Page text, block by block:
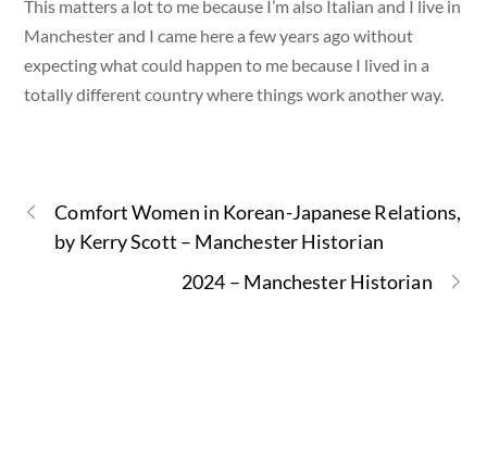
This matters a lot to me because I’m also Italian and I live in
Manchester and I came here a few years ago without
expecting what could happen to me because I lived in a
totally different country where things work another way.
Comfort Women in Korean-Japanese Relations,
by Kerry Scott – Manchester Historian
2024 – Manchester Historian